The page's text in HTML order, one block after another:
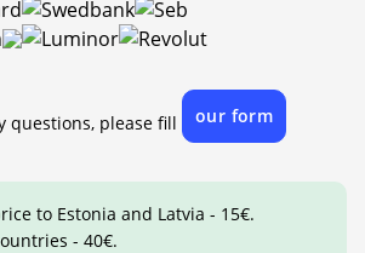
questions, please fill our form
to Estonia and Latvia - 15€.
- 40€.